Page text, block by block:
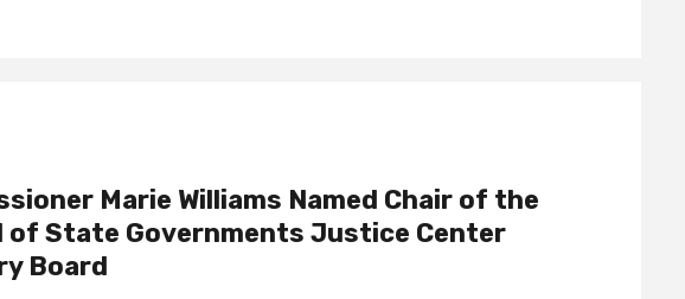
Marie Williams Named Chair of the
of State Governments Justice Center
Board